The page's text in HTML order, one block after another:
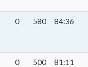
0 580 84:36
0 500 81:11